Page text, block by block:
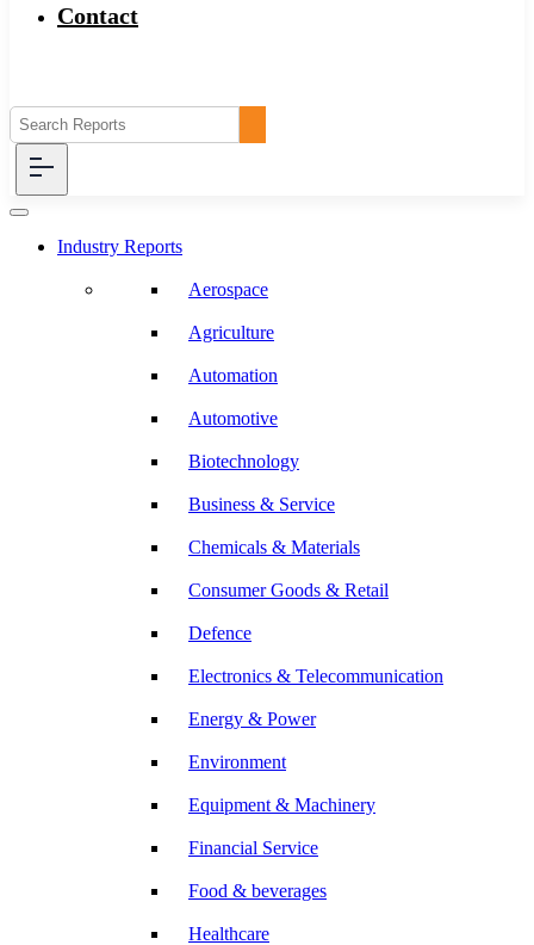
Contact
Industry Reports
Aerospace
Agriculture
Automation
Automotive
Biotechnology
Business & Service
Chemicals & Materials
Consumer Goods & Retail
Defence
Electronics & Telecommunication
Energy & Power
Environment
Equipment & Machinery
Financial Service
Food & beverages
Healthcare